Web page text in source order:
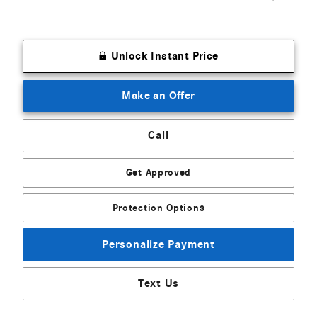
Unlock Instant Price
Make an Offer
Call
Get Approved
Protection Options
Personalize Payment
Text Us